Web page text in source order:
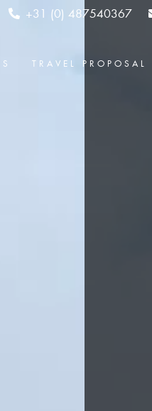
+31 (0) 487540367
TRAVEL PROPOSAL